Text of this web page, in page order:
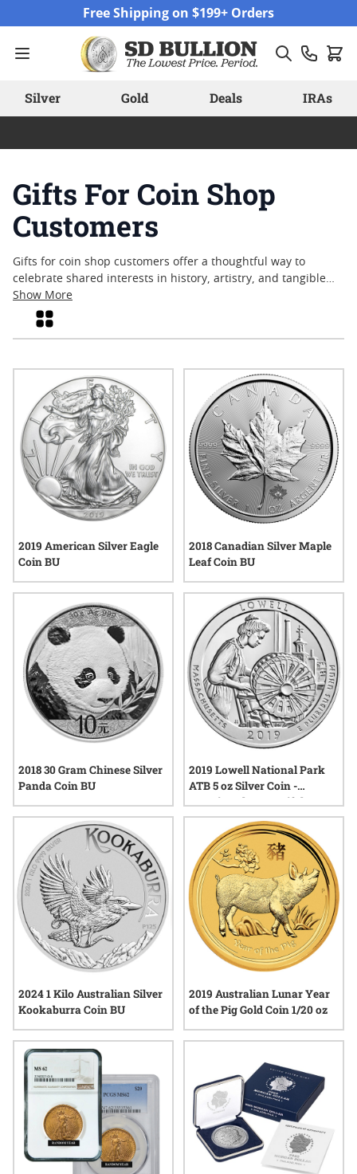
Free Shipping on $199+ Orders
Silver Gold Deals IRAs
Gifts For Coin Shop
Customers
Gifts for coin shop customers offer a thoughtful way to
celebrate shared interests in history, artistry, and tangible
value. Whether you’re acknowledging a fellow collector,
commemorating a milestone, or simply looking for a
memorable token of appreciation, carefully chosen gifts can
enduring appeal of precious metals and the tradition of
craftsmanship that coin enthusiasts admire. Explore options
that speak to passion, curiosity, and the enduring
connections formed through collecting.
Show More
Grid
2019 American Silver Eagle
Coin BU
2018 Canadian Silver Maple
Leaf Coin BU
2018 30 Gram Chinese Silver
Panda Coin BU
2019 Lowell National Park
ATB 5 oz Silver Coin -
America The Beautiful
2024 1 Kilo Australian Silver
Kookaburra Coin BU
2019 Australian Lunar Year
of the Pig Gold Coin 1/20 oz